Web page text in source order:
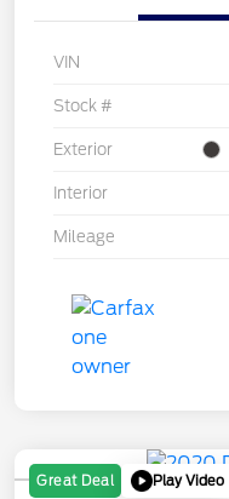
VIN
Stock #
Exterior
Interior
Mileage
Great Deal Play Video